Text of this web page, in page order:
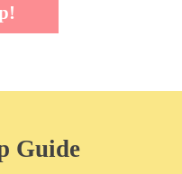
Guide